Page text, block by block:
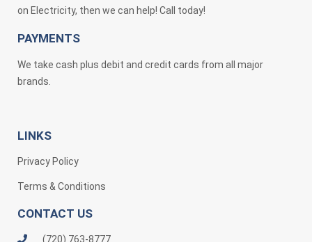
on Electricity, then we can help! Call today!
PAYMENTS
We take cash plus debit and credit cards from all major
brands.
LINKS
Privacy Policy
Terms & Conditions
CONTACT US
(720) 763-8777